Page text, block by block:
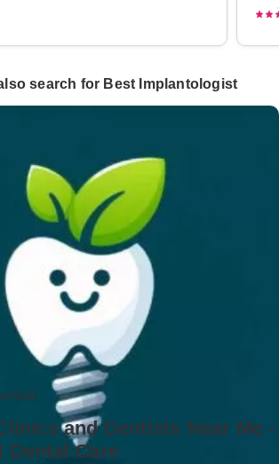
search for Best Implantologist
and Dentists Near Me -
Dental Care